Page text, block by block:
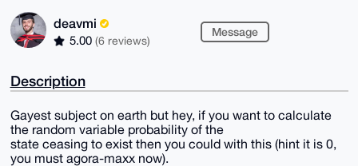
deavmi
5.00 (6 reviews)
Message
Description
Gayest subject on earth but hey, if you want to calculate
the random variable probability of the
state ceasing to exist then you could with this (hint it is 0,
you must agora-maxx now).